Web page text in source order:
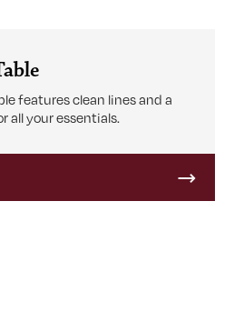
features clean lines and a
all your essentials.